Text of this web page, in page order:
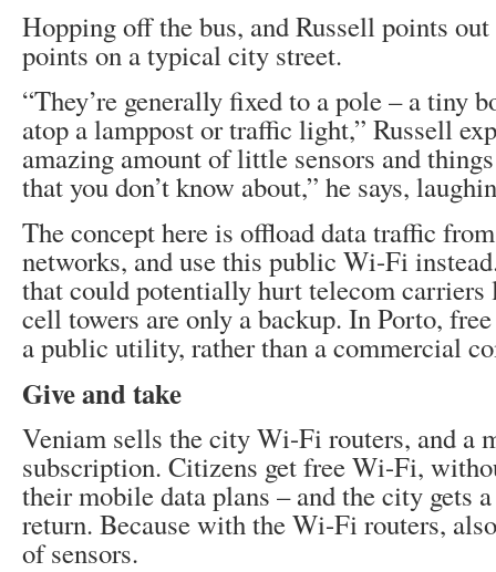
Hopping off the bus, and Russell points
points on a typical city street.
“They’re generally fixed to a pole – a tiny
atop a lamppost or traffic light,” Russell
amazing amount of little sensors and
that you don’t know about,” he says,
The concept here is offload data traffic
networks, and use this public Wi-Fi
that could potentially hurt telecom carriers
cell towers are only a backup. In Porto,
a public utility, rather than a commercial
Give and take
Veniam sells the city Wi-Fi routers, and a
subscription. Citizens get free Wi-Fi,
their mobile data plans – and the city gets
return. Because with the Wi-Fi routers,
of sensors.